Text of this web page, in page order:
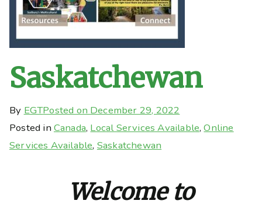
Saskatchewan
By EGTPosted on December 29, 2022
Posted in Canada, Local Services Available,Online
Services Available, Saskatchewan
Welcome to